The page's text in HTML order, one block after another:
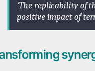
‘The replicability of
positive impact of